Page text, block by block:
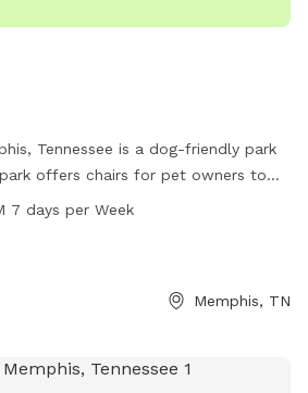
Tennessee is a dog-friendly park
offers chairs for pet owners to
It is open from 6 AM to 8 PM
friends.
7 days per Week
Memphis, TN